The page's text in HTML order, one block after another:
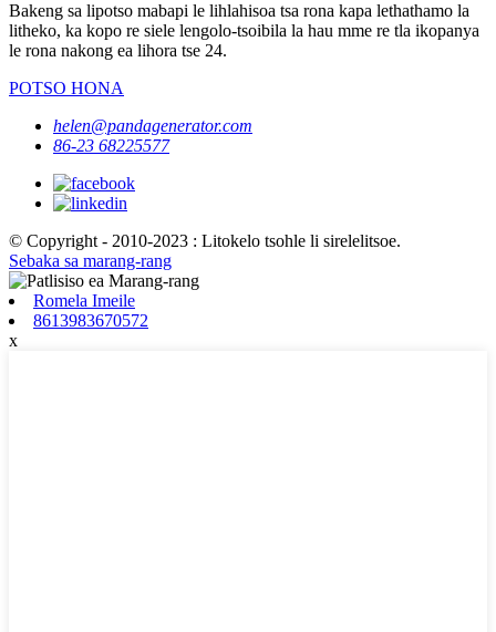
Bakeng sa lipotso mabapi le lihlahisoa tsa rona kapa lethathamo la
litheko, ka kopo re siele lengolo-tsoibila la hau mme re tla ikopanya
le rona nakong ea lihora tse 24.
POTSO HONA
helen@pandagenerator.com
86-23 68225577
© Copyright - 2010-2023 : Litokelo tsohle li sirelelitsoe.
Sebaka sa marang-rang
Romela Imeile
8613983670572
x